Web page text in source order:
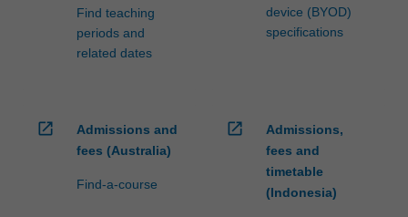
Find teaching
periods and
related dates
device (BYOD)
specifications
open_in_new
Admissions and
fees (Australia)
Find-a-course
open_in_new
Admissions,
fees and
timetable
(Indonesia)